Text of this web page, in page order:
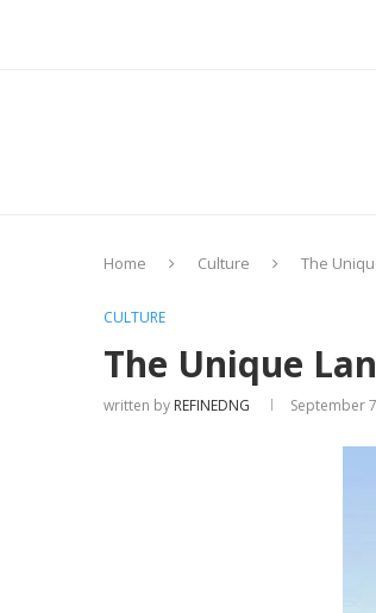
Home Culture The
CULTURE
The Unique
written by REFINEDNG September